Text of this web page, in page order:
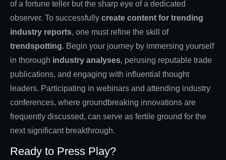
of a fortune teller but the sharp eye of a dedicated
observer. To successfully create content for trending
industry reports, one must refine the skill of
trendspotting. Begin your journey by immersing yourself
in thorough industry analyses, perusing reputable trade
publications, and engaging with influential thought
leaders. Participating in webinars and attending industry
conferences, where groundbreaking innovations are
frequently discussed, can serve as fertile ground for the
next significant breakthrough.
Ready to Press Play?